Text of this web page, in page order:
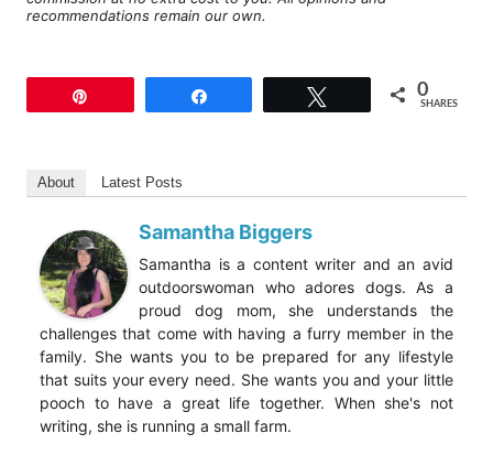
recommendations remain our own.
0
SHARES
About Latest Posts
Samantha Biggers
Samantha is a content writer and an avid
outdoorswoman who adores dogs. As a
proud dog mom, she understands the
challenges that come with having a furry member in the
family. She wants you to be prepared for any lifestyle
that suits your every need. She wants you and your little
pooch to have a great life together. When she's not
writing, she is running a small farm.